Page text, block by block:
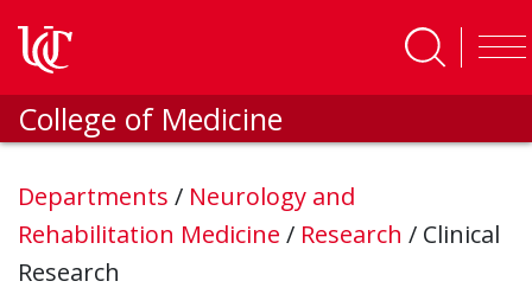
College of Medicine
Departments / Neurology and
Rehabilitation Medicine / Research / Clinical
Research